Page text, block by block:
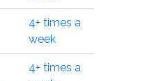
4+ times a
week
4+ times a